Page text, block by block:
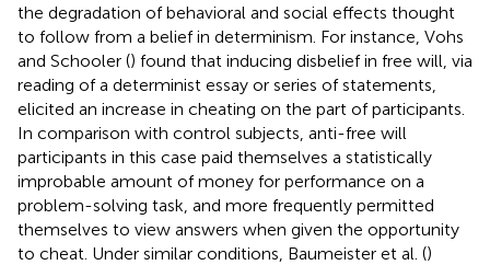
the degradation of behavioral and social effects thought
to follow from a belief in determinism. For instance, Vohs
and Schooler () found that inducing disbelief in free will, via
reading of a determinist essay or series of statements,
elicited an increase in cheating on the part of participants.
In comparison with control subjects, anti-free will
participants in this case paid themselves a statistically
improbable amount of money for performance on a
problem-solving task, and more frequently permitted
themselves to view answers when given the opportunity
to cheat. Under similar conditions, Baumeister et al. ()